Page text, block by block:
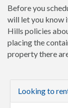
Before you
will let you know
Hills policies
placing the
property there
Looking to